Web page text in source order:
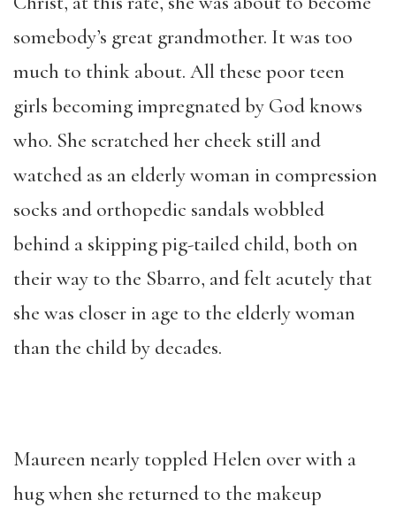
somebody’s great grandmother. It was too
much to think about. All these poor teen
girls becoming impregnated by God knows
who. She scratched her cheek still and
watched as an elderly woman in compression
socks and orthopedic sandals wobbled
behind a skipping pig-tailed child, both on
their way to the Sbarro, and felt acutely that
she was closer in age to the elderly woman
than the child by decades.
Maureen nearly toppled Helen over with a
hug when she returned to the makeup